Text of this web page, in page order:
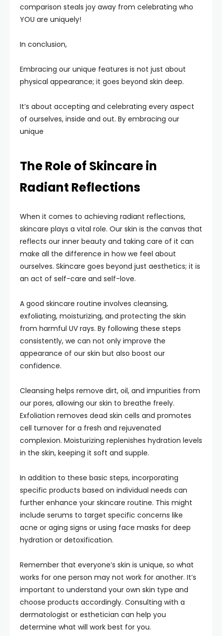
comparison steals joy away from celebrating who
YOU are uniquely!
In conclusion,
Embracing our unique features is not just about
physical appearance; it goes beyond skin deep.
It’s about accepting and celebrating every aspect
of ourselves, inside and out. By embracing our
unique
The Role of Skincare in
Radiant Reflections
When it comes to achieving radiant reflections,
skincare plays a vital role. Our skin is the canvas that
reflects our inner beauty and taking care of it can
make all the difference in how we feel about
ourselves. Skincare goes beyond just aesthetics; it is
an act of self-care and self-love.
A good skincare routine involves cleansing,
exfoliating, moisturizing, and protecting the skin
from harmful UV rays. By following these steps
consistently, we can not only improve the
appearance of our skin but also boost our
confidence.
Cleansing helps remove dirt, oil, and impurities from
our pores, allowing our skin to breathe freely.
Exfoliation removes dead skin cells and promotes
cell turnover for a fresh and rejuvenated
complexion. Moisturizing replenishes hydration levels
in the skin, keeping it soft and supple.
In addition to these basic steps, incorporating
specific products based on individual needs can
further enhance your skincare routine. This might
include serums to target specific concerns like
acne or aging signs or using face masks for deep
hydration or detoxification.
Remember that everyone’s skin is unique, so what
works for one person may not work for another. It’s
important to understand your own skin type and
choose products accordingly. Consulting with a
dermatologist or esthetician can help you
determine what will work best for you.